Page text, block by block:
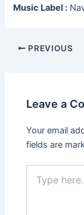
Music Label :
Post
PREVIOUS
Leave a
Your email
fields are
here..